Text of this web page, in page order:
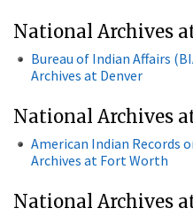
National Archives
Bureau of Indian Affairs
Archives at Denver
National Archives
American Indian Records
Archives at Fort Worth
National Archives